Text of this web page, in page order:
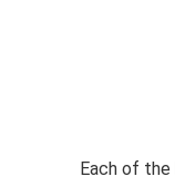
Each of